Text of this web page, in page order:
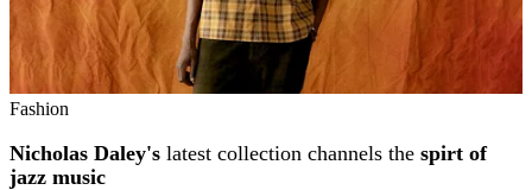
Fashion
Nicholas Daley's latest collection channels the spirt of
jazz music